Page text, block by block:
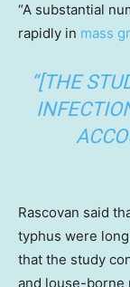
“A substantial
rapidly in mass
“[THE
Rascovan said
typhus were
that the study
and louse-borne